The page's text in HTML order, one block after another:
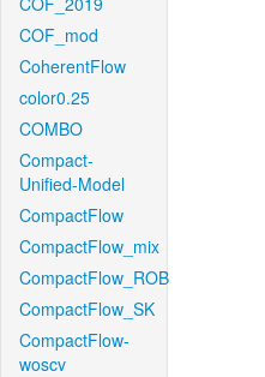
COF_mod
CoherentFlow
color0.25
COMBO
Compact-
Unified-Model
CompactFlow
CompactFlow_mix
CompactFlow_ROB
CompactFlow_SK
CompactFlow-
woscv